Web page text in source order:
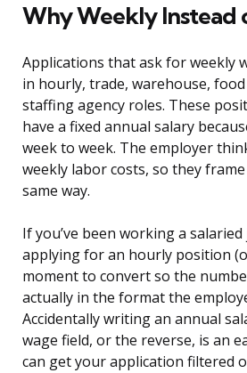
Why Weekly Instead
Applications that ask for weekly
in hourly, trade, warehouse,
staffing agency roles. These
have a fixed annual salary
week to week. The employer
weekly labor costs, so they
same way.
If you’ve been working a
applying for an hourly position
moment to convert so the
actually in the format the
Accidentally writing an annual
wage field, or the reverse, is an
can get your application filtered